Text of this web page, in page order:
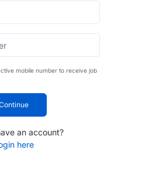
mobile number to receive job
an account?
here